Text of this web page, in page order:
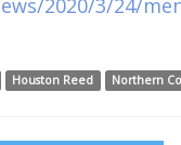
Houston Reed Northern